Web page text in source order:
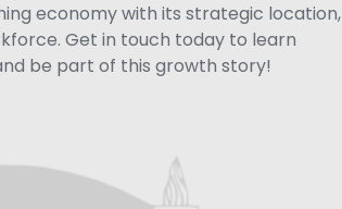
economy with its strategic location,
Get in touch today to learn
be part of this growth story!